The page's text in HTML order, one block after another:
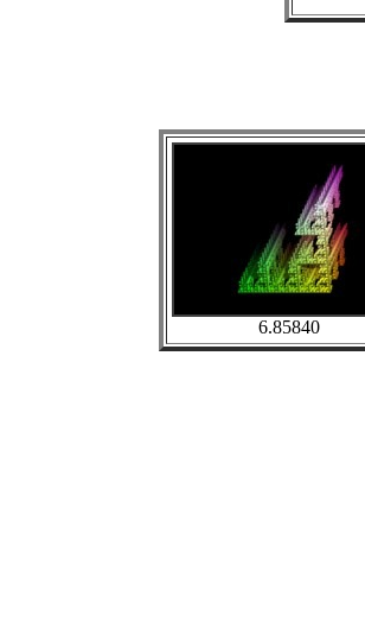
6.85840